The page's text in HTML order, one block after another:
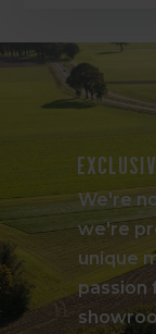
We're
we're
unique
passion